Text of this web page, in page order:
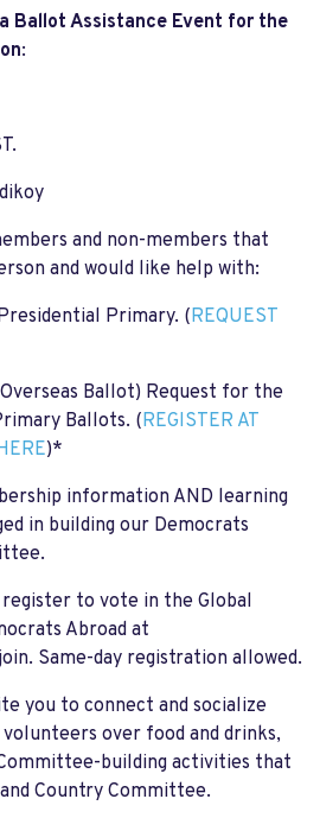
Ballot Assistance Event for the
:
and non-members that
and would like help with:
Primary. (REQUEST
Ballot) Request for the
Ballots. (REGISTER AT
)*
information AND learning
in building our Democrats
to vote in the Global
Abroad at
Same-day registration allowed.
you to connect and socialize
over food and drinks,
building activities that
Country Committee.